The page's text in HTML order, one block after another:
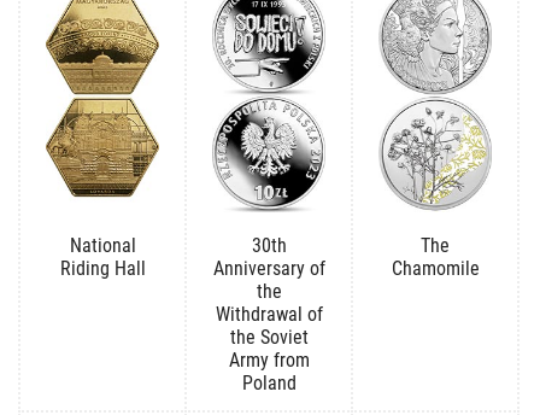
National
Riding Hall
30th
Anniversary of
the
Withdrawal of
the Soviet
Army from
Poland
The
Chamomile